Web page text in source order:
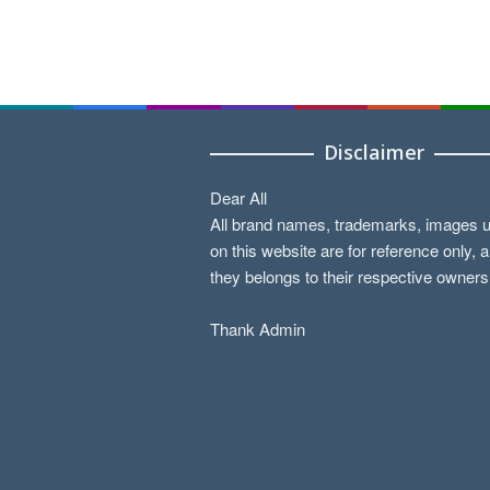
Disclaimer
Dear All
All brand names, trademarks, images
on this website are for reference only,
they belongs to their respective
Thank Admin